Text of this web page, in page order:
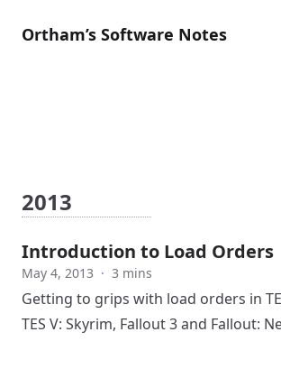
Ortham’s Software Notes
2013
Introduction to Load Orders
May 4, 2013 · 3 mins
Getting to grips with load orders in
TES V: Skyrim, Fallout 3 and Fallout: